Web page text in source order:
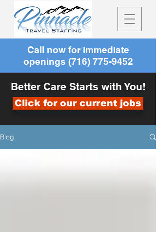
Call now for immediate
openings (716) 775-9452
Better Care Starts with You!
Click for our current jobs
Blog